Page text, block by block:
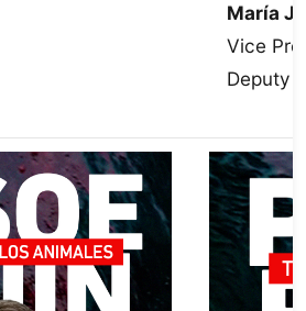
María
Vice
Deputy